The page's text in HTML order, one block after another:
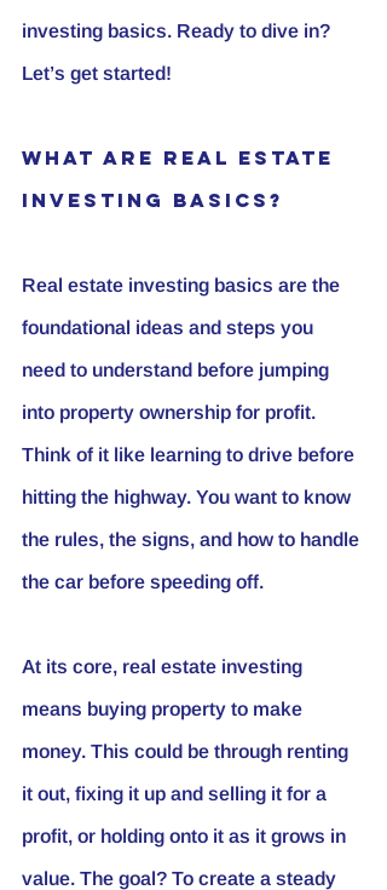
investing basics. Ready to dive in?
Let’s get started!
What Are Real Estate
Investing Basics?
Real estate investing basics are the
foundational ideas and steps you
need to understand before jumping
into property ownership for profit.
Think of it like learning to drive before
hitting the highway. You want to know
the rules, the signs, and how to handle
the car before speeding off.
At its core, real estate investing
means buying property to make
money. This could be through renting
it out, fixing it up and selling it for a
profit, or holding onto it as it grows in
value. The goal? To create a steady